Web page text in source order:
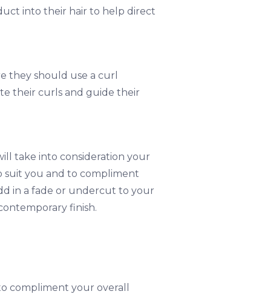
into their hair to help direct
they should use a curl
their curls and guide their
take into consideration your
you and to compliment
in a fade or undercut to your
finish.
compliment your overall